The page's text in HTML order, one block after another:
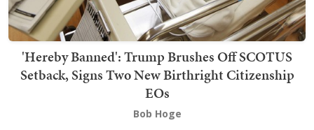
'Hereby Banned': Trump Brushes Off SCOTUS
Setback, Signs Two New Birthright Citizenship
EOs
Bob Hoge